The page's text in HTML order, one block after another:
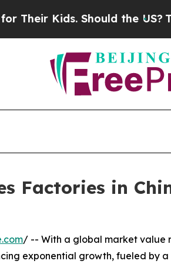
Should the US? The
Factories in
/ -- With a global market value
exponential growth, fueled by a